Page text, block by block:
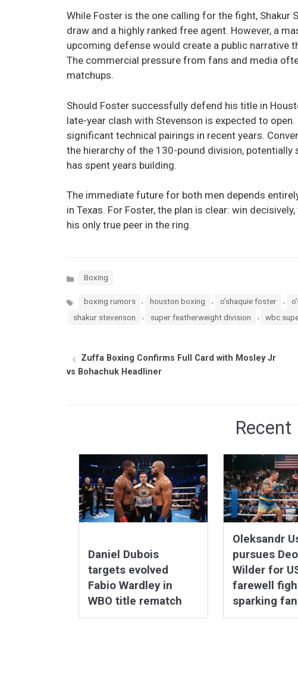
While Foster is the one calling for the fight,
draw and a highly ranked free agent. However, a
upcoming defense would create a public narrative
The commercial pressure from fans and media
matchups.
Should Foster successfully defend his title in
late-year clash with Stevenson is expected to
significant technical pairings in recent years.
the hierarchy of the 130-pound division,
has spent years building.
The immediate future for both men depends
in Texas. For Foster, the plan is clear: win
his only true peer in the ring.
Categories
Boxing
Tags boxing rumors houston boxing o’shaquie foster
shakur stevenson
super featherweight division wbc
Zuffa Boxing Confirms Full Card with Mosley Jr
vs Bohachuk Headliner
Recent
Daniel Dubois
targets evolved
Fabio Wardley in
WBO title rematch
Oleksandr
pursues
Wilder for
farewell
sparking